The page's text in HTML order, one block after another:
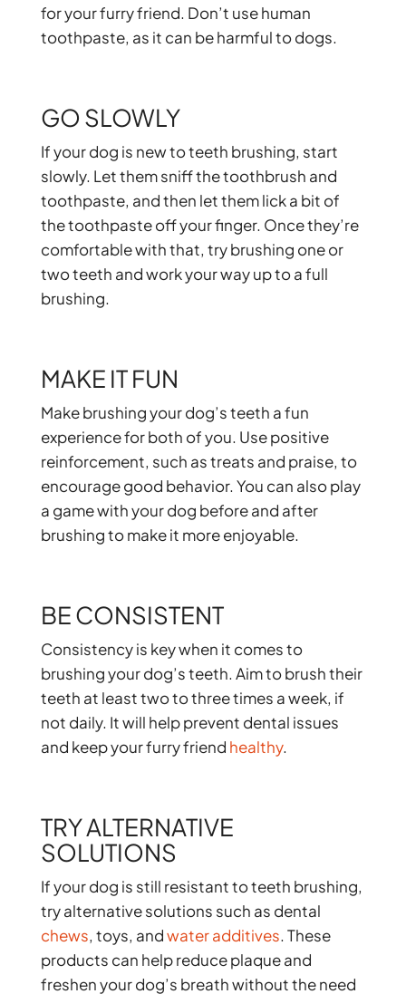
for your furry friend. Don’t use human
toothpaste, as it can be harmful to dogs.
GO SLOWLY
If your dog is new to teeth brushing, start
slowly. Let them sniff the toothbrush and
toothpaste, and then let them lick a bit of
the toothpaste off your finger. Once they’re
comfortable with that, try brushing one or
two teeth and work your way up to a full
brushing.
MAKE IT FUN
Make brushing your dog’s teeth a fun
experience for both of you. Use positive
reinforcement, such as treats and praise, to
encourage good behavior. You can also play
a game with your dog before and after
brushing to make it more enjoyable.
BE CONSISTENT
Consistency is key when it comes to
brushing your dog’s teeth. Aim to brush their
teeth at least two to three times a week, if
not daily. It will help prevent dental issues
and keep your furry friend healthy.
TRY ALTERNATIVE
SOLUTIONS
If your dog is still resistant to teeth brushing,
try alternative solutions such as dental
chews, toys, andwater additives. These
products can help reduce plaque and
freshen your dog’s breath without the need